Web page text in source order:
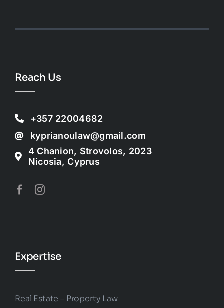
Reach Us
+357 22004682
kyprianoulaw@gmail.com
4 Chanion, Strovolos, 2023
Nicosia, Cyprus
Expertise
Real Estate – Property Law